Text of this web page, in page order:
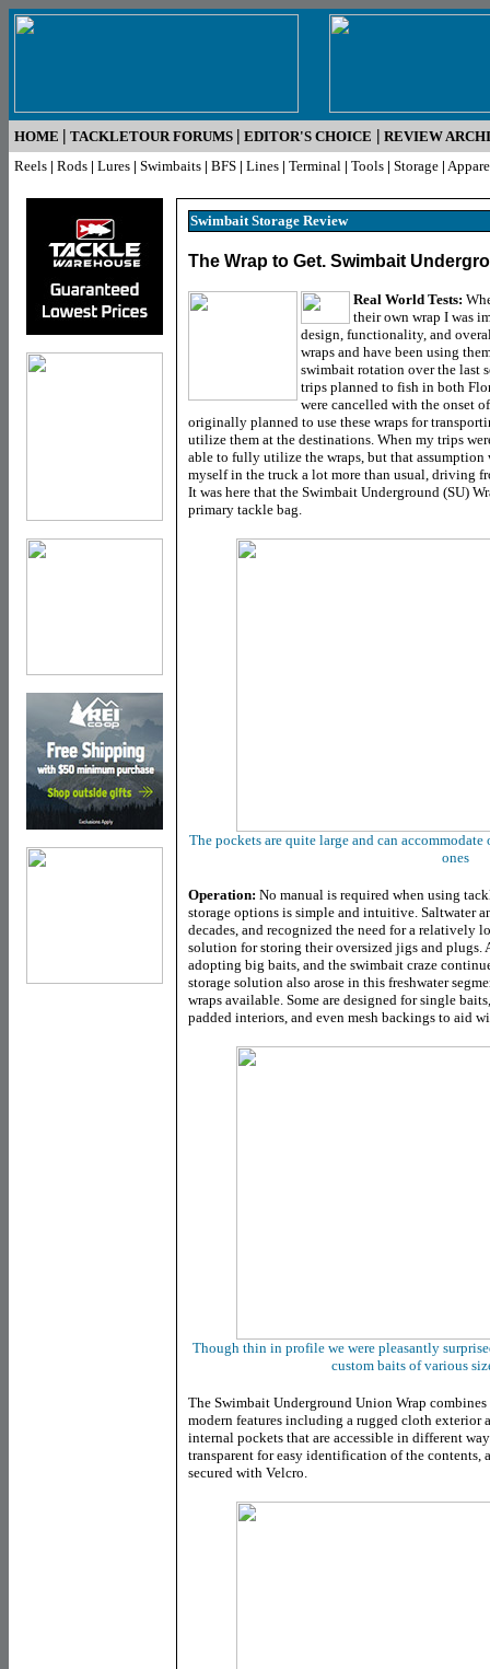
HOME | TACKLETOUR FORUMS | EDITOR'S CHOICE | REVIEW
Reels | Rods | Lures | Swimbaits | BFS | Lines | Terminal | Tools | Storage |
Swimbait Storage Review
The Wrap to Get. Swimbait
Real World Tests:
their own wrap I was
design, functionality, and
wraps and have been using
swimbait rotation over the last
trips planned to fish in both
were cancelled with the onset
originally planned to use these wraps for
utilize them at the destinations. When my trips
able to fully utilize the wraps, but that
myself in the truck a lot more than usual, driving
It was here that the Swimbait Underground (SU)
primary tackle bag.
The pockets are quite large and can
ones
Operation: No manual is required when using
storage options is simple and intuitive. Saltwater
decades, and recognized the need for a relatively
solution for storing their oversized jigs and plugs.
adopting big baits, and the swimbait craze
storage solution also arose in this freshwater
wraps available. Some are designed for single
padded interiors, and even mesh backings to aid
Though thin in profile we were pleasantly
custom baits of various
The Swimbait Underground Union Wrap
modern features including a rugged cloth exterior
internal pockets that are accessible in different
transparent for easy identification of the contents,
secured with Velcro.